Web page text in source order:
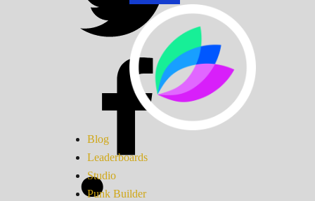
Blog
Leaderboards
Studio
Punk Builder